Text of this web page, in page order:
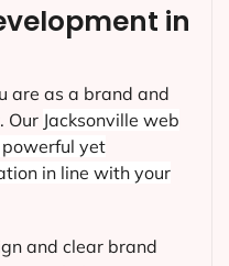
in
are as a brand and
Our Jacksonville web
yet
in line with your
and clear brand